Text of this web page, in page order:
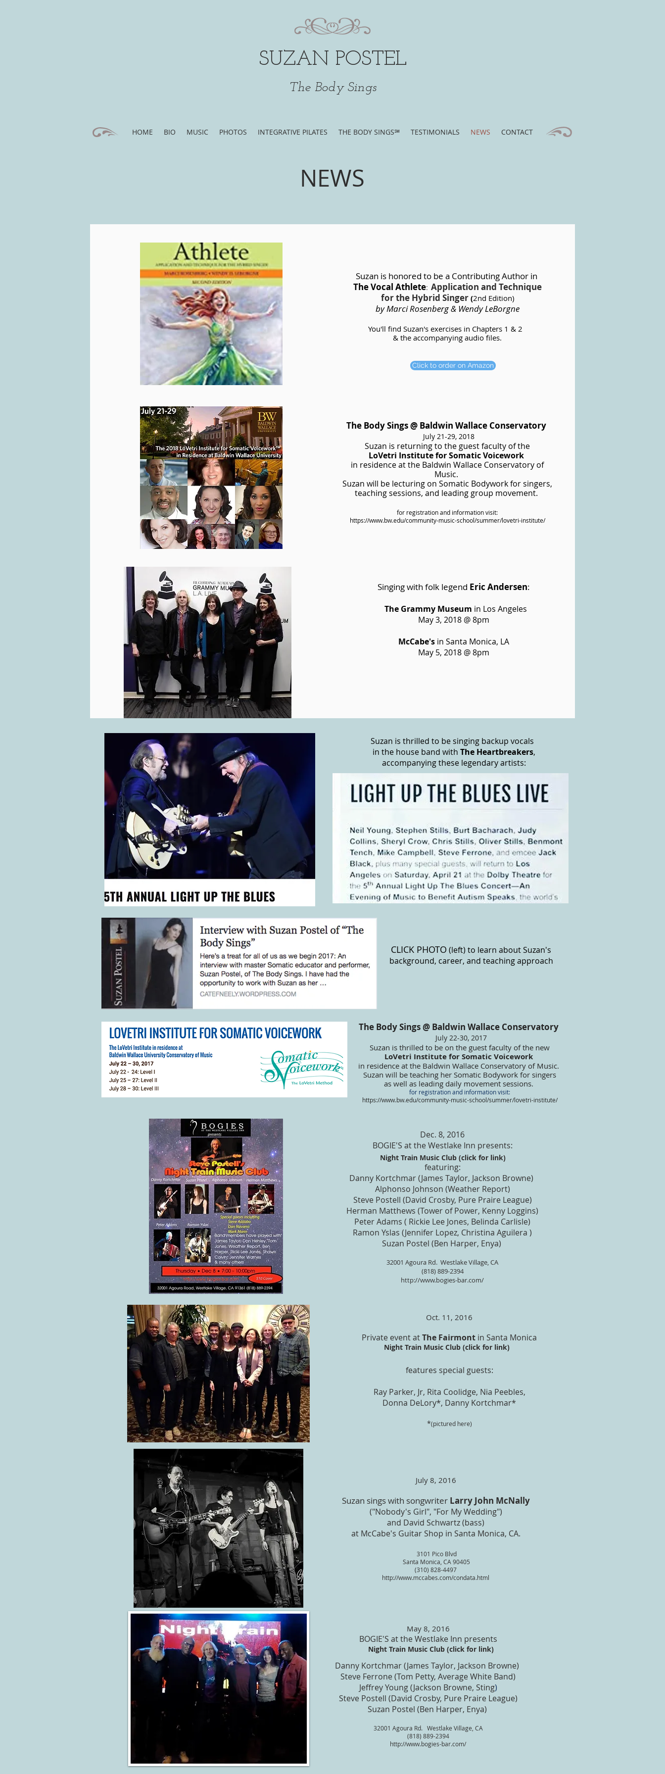
SUZAN POSTEL
The Body Sings
HOME BIO MUSIC PHOTOS INTEGRATIVE PILATES THE BODY SINGS℠ TESTIMONIALS NEWS CONTACT
NEWS
Suzan is honored to be a Contributing Author in
The Vocal Athlete: Application and Technique
for the Hybrid Singer (2nd Edition)
byMarci Rosenberg & Wendy LeBorgne
You'll find Suzan's exercises in Chapters 1 & 2
& the accompanying audio files.
Click to order on Amazon
Singing with folk legend Eric Andersen:
The Grammy Museum in Los Angeles
May 3, 2018 @ 8pm
McCabe'sin Santa Monica, LA
May 5, 2018 @ 8pm
The Body Sings @ Baldwin Wallace Conservatory
July 21-29, 2018
Suzan is returning to the guest faculty of the
LoVetri Institute for Somatic Voicework
in residence at the Baldwin Wallace Conservatory of
Music.
Suzan will be lecturing on Somatic Bodywork for singers,
teaching sessions, and leading group movement.
for registration and information visit:
https://www.bw.edu/community-music-school/summer/lovetri-institute/
Suzan is thrilled to be singing backup vocals
in the house band with The Heartbreakers,
accompanying these legendary artists:
CLICK PHOTO (left) to learn about Suzan's
background, career, and teaching approach
The Body Sings @ Baldwin Wallace Conservatory
July 22-30, 2017
Suzan is thrilled to be on the guest faculty of the new
LoVetri Institute for Somatic Voicework
in residence at the Baldwin Wallace Conservatory of Music.
Suzan will be teaching her Somatic Bodywork for singers
as well as leading daily movement sessions.
for registration and information visit:
https://www.bw.edu/community-music-school/summer/lovetri-institute/
Dec. 8, 2016
BOGIE'S at the Westlake Inn presents:
featuring:
Danny Kortchmar (James Taylor, Jackson Browne)
Alphonso Johnson (Weather Report)
Steve Postell (David Crosby, Pure Praire League)
Herman Matthews (Tower of Power, Kenny Loggins)
Peter Adams ( Rickie Lee Jones, Belinda Carlisle)
Ramon Yslas (Jennifer Lopez, Christina Aguilera )
Suzan Postel (Ben Harper, Enya)
32001 Agoura Rd. Westlake Village, CA
(818) 889-2394
http://www.bogies-bar.com/
Night Train Music Club (click for link)
Night Train Music Club (click for link)
Oct. 11, 2016
Private event atThe Fairmont in Santa Monica
features special guests:​
Ray Parker, Jr, Rita Coolidge, Nia Peebles,
Donna DeLory*, Danny Kortchmar*
*(pictured here)
July 8, 2016
Suzan sings with songwriter Larry John McNally
("Nobody's Girl", "For My Wedding")
and David Schwartz (bass)
at McCabe's Guitar Shop in Santa Monica, CA.
3101 Pico Blvd
Santa Monica, CA 90405
(310) 828-4497
http://www.mccabes.com/condata.html
Night Train Music Club (click for link)
May 8, 2016
BOGIE'S at the Westlake Inn presents
Danny Kortchmar (James Taylor, Jackson Browne)
Steve Ferrone (Tom Petty, Average White Band)
Jeffrey Young (Jackson Browne, Sting)
Steve Postell (David Crosby, Pure Praire League)
Suzan Postel (Ben Harper, Enya)
32001 Agoura Rd. Westlake Village, CA
(818) 889-2394
http://www.bogies-bar.com/